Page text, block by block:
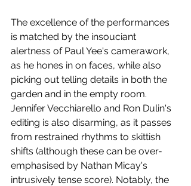
The excellence of the performances
is matched by the insouciant
alertness of Paul Yee's camerawork,
as he hones in on faces, while also
picking out telling details in both the
garden and in the empty room.
Jennifer Vecchiarello and Ron Dulin's
editing is also disarming, as it passes
from restrained rhythms to skittish
shifts (although these can be over-
emphasised by Nathan Micay's
intrusively tense score). Notably, the